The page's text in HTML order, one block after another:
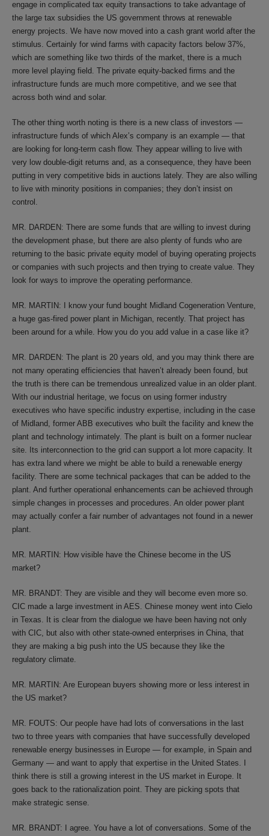
engage in complicated tax equity transactions to take advantage of
the large tax subsidies the US government throws at renewable
energy projects. We have now moved into a cash grant world after the
stimulus. Certainly for wind farms with capacity factors below 37%,
which are something like two thirds of the market, there is a much
more level playing field. The private equity-backed firms and the
infrastructure funds are much more competitive, and we see that
across both wind and solar.
The other thing worth noting is there is a new class of investors —
infrastructure funds of which Alex’s company is an example — that
are looking for long-term cash flow. They appear willing to live with
very low double-digit returns and, as a consequence, they have been
putting in very competitive bids in auctions lately. They are also willing
to live with minority positions in companies; they don’t insist on
control.
MR. DARDEN: There are some funds that are willing to invest during
the development phase, but there are also plenty of funds who are
returning to the basic private equity model of buying operating projects
or companies with such projects and then trying to create value. They
look for ways to improve the operating performance.
MR. MARTIN: I know your fund bought Midland Cogeneration Venture,
a huge gas-fired power plant in Michigan, recently. That project has
been around for a while. How you do you add value in a case like it?
MR. DARDEN: The plant is 20 years old, and you may think there are
not many operating efficiencies that haven’t already been found, but
the truth is there can be tremendous unrealized value in an older plant.
With our industrial heritage, we focus on using former industry
executives who have specific industry expertise, including in the case
of Midland, former ABB executives who built the facility and knew the
plant and technology intimately. The plant is built on a former nuclear
site. Its interconnection to the grid can support a lot more capacity. It
has extra land where we might be able to build a renewable energy
facility. There are some technical packages that can be added to the
plant. And further operational enhancements can be achieved through
simple changes in processes and procedures. An older power plant
may actually confer a fair number of advantages not found in a newer
plant.
MR. MARTIN: How visible have the Chinese become in the US
market?
MR. BRANDT: They are visible and they will become even more so.
CIC made a large investment in AES. Chinese money went into Cielo
in Texas. It is clear from the dialogue we have been having not only
with CIC, but also with other state-owned enterprises in China, that
they are making a big push into the US because they like the
regulatory climate.
MR. MARTIN: Are European buyers showing more or less interest in
the US market?
MR. FOUTS: Our people have had lots of conversations in the last
two to three years with companies that have successfully developed
renewable energy businesses in Europe — for example, in Spain and
Germany — and want to apply that expertise in the United States. I
think there is still a growing interest in the US market in Europe. It
goes back to the rationalization point. They are picking spots that
make strategic sense.
MR. BRANDT: I agree. You have a lot of conversations. Some of the